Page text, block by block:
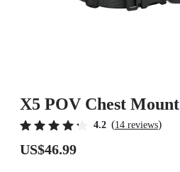
X5 POV Chest Mount
4.2 (14 reviews)
US$46.99